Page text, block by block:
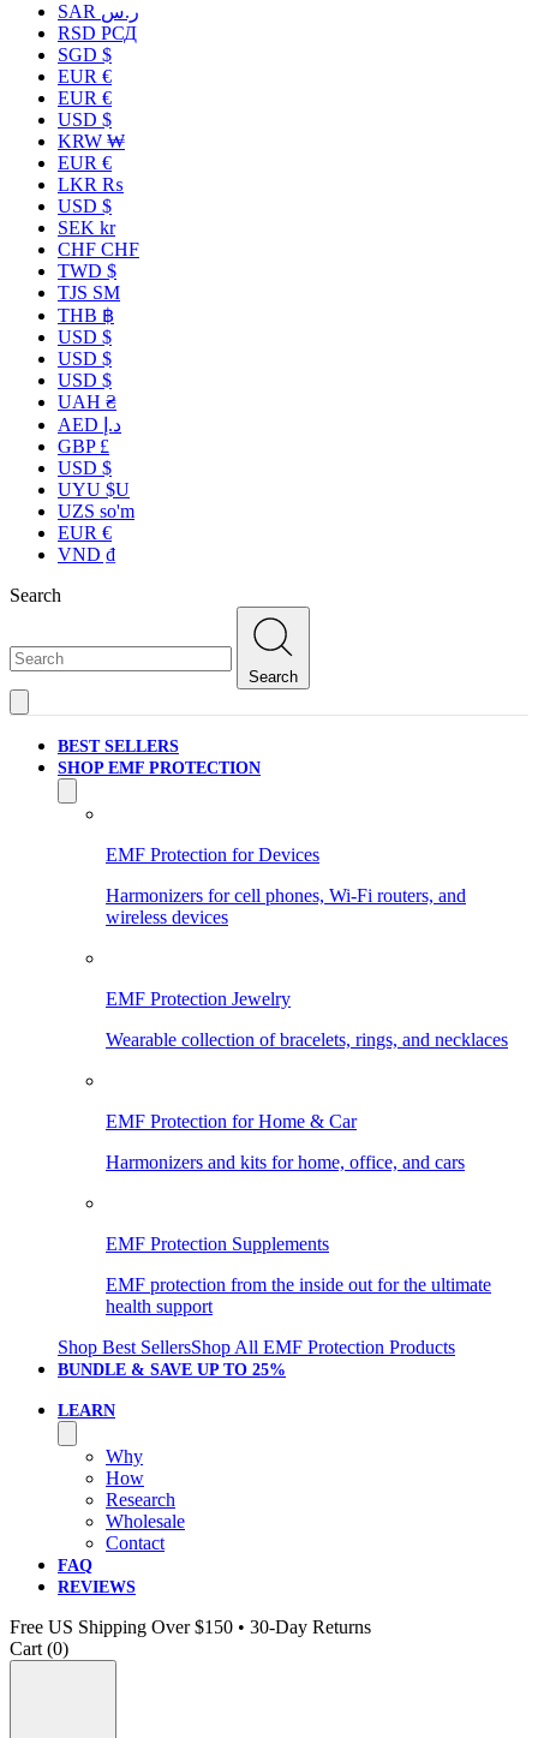
SAR ر.س
RSD РСД
SGD $
EUR €
EUR €
USD $
KRW ₩
EUR €
LKR ₨
USD $
SEK kr
CHF CHF
TWD $
TJS ЅМ
THB ฿
USD $
USD $
USD $
UAH ₴
AED د.إ
GBP £
USD $
UYU $U
UZS so'm
EUR €
VND ₫
Search
Search
BEST SELLERS
SHOP EMF PROTECTION
EMF Protection for Devices
Harmonizers for cell phones, Wi-Fi routers, and
wireless devices
EMF Protection Jewelry
Wearable collection of bracelets, rings, and necklaces
EMF Protection for Home & Car
Harmonizers and kits for home, office, and cars
EMF Protection Supplements
EMF protection from the inside out for the ultimate
health support
Shop Best SellersShop All EMF Protection Products
BUNDLE & SAVE UP TO 25%
LEARN
Why
How
Research
Wholesale
Contact
FAQ
REVIEWS
Free US Shipping Over $150 • 30-Day Returns
Cart (0)